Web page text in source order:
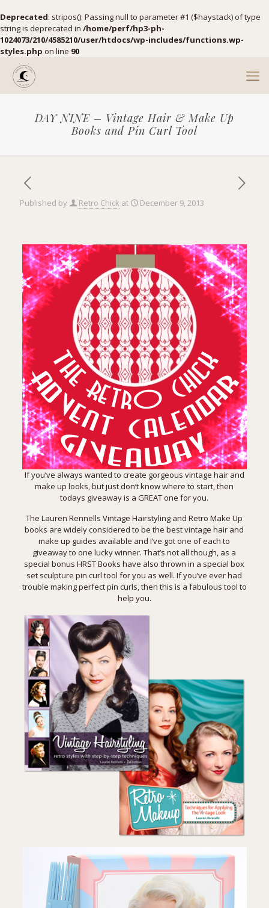
Deprecated: stripos(): Passing null to parameter #1 ($haystack) of type
string is deprecated in /home/perf/hp3-ph-
1024073/210/4585210/user/htdocs/wp-includes/functions.wp-
styles.php on line 90
DAY NINE – Vintage Hair & Make Up
Books and Pin Curl Tool
Published by Retro Chick at December 9, 2013
If you’ve always wanted to create gorgeous vintage hair and
make up looks, but just don’t know where to start, then
todays giveaway is a GREAT one for you.
The Lauren RennellsVintage Hairstyling and Retro Make Up
books are widely considered to be the best vintage hair and
make up guides available and I’ve got one of each to
giveaway to one lucky winner. That’s not all though, as a
special bonus HRST Books have also thrown in a special box
set sculpture pin curl tool for you as well. If you’ve ever had
trouble making perfect pin curls, then this is a fabulous tool to
help you.